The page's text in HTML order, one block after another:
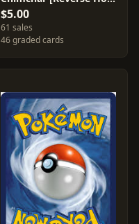
$5.00
61 sales
46 graded cards